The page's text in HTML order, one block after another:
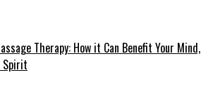
Therapy: How it Can Benefit Your Mind,
Spirit